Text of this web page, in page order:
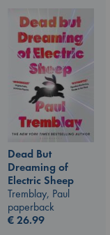
Dead But
Dreaming of
Electric Sheep
Tremblay, Paul
paperback
€26.99